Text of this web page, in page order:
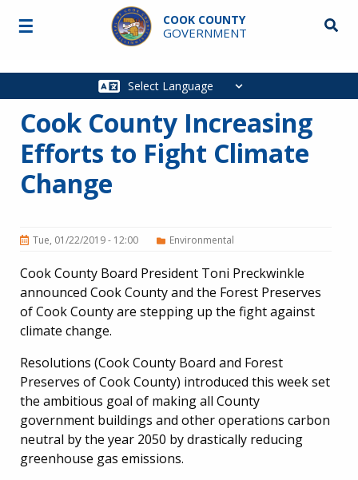
Skip to main content
COOK COUNTY
GOVERNMENT
Main
☰
Cook County Increasing
Efforts to Fight Climate
Change
Tue, 01/22/2019 - 12:00 Environmental
Cook County Board President Toni Preckwinkle
announced Cook County and the Forest Preserves
of Cook County are stepping up the fight against
climate change.
Resolutions (Cook County Board and Forest
Preserves of Cook County) introduced this week set
the ambitious goal of making all County
government buildings and other operations carbon
neutral by the year 2050 by drastically reducing
greenhouse gas emissions.